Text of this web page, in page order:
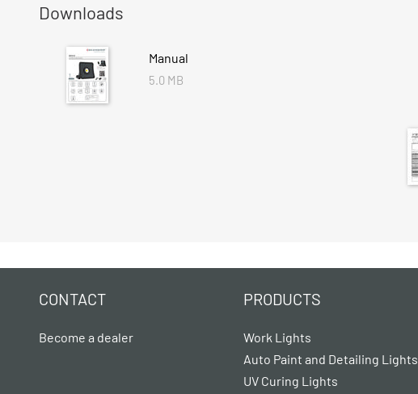
Downloads
Manual
5.0 MB
CONTACT
Become a dealer
PRODUCTS
Work Lights
Auto Paint and Detailing Lights
UV Curing Lights